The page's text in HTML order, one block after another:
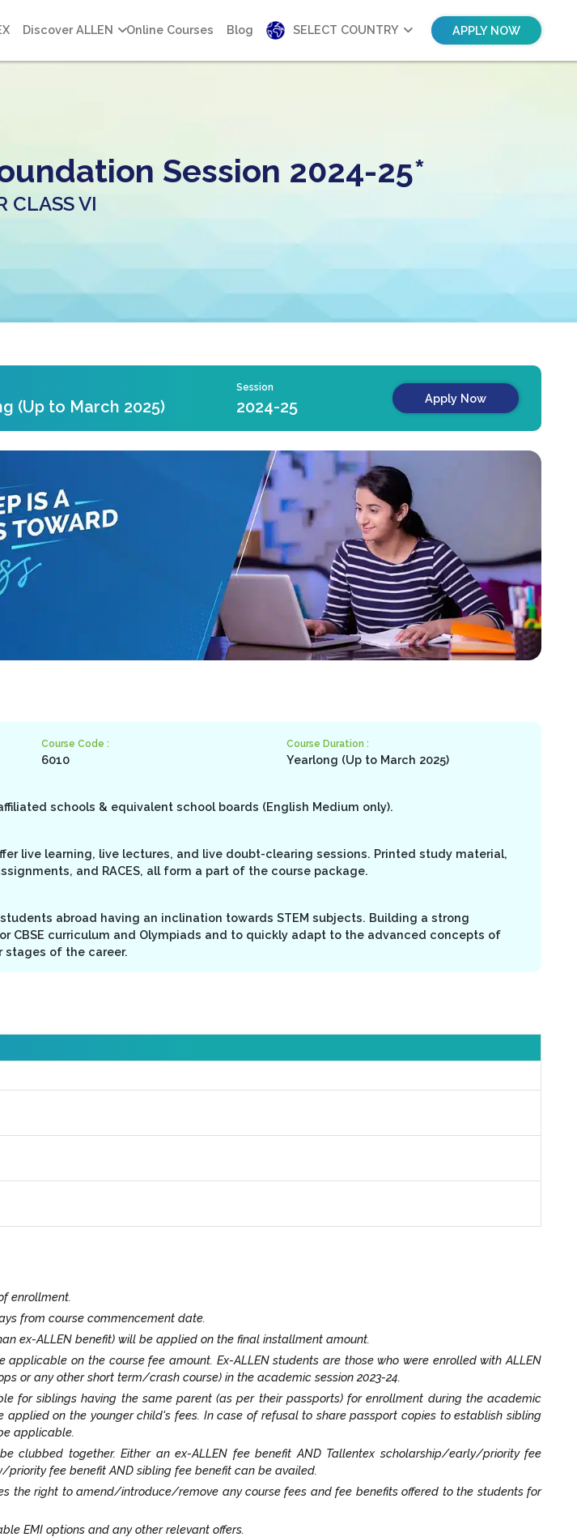
Discover ALLEN Online Courses Blog SELECT COUNTRY APPLY NOW
Session 2024-25*
CLASS VI
(Up to March 2025)
Session
2024-25 Apply Now
Course Code :
6010
Course Duration :
Yearlong (Up to March 2025)
schools & equivalent school boards (English Medium only).
live learning, live lectures, and live doubt-clearing sessions. Printed study material,
and RACES, all form a part of the course package.
abroad having an inclination towards STEM subjects. Building a strong
CBSE curriculum and Olympiads and to quickly adapt to the advanced concepts of
stages of the career.
enrollment.
from course commencement date.
ex-ALLEN benefit) will be applied on the final installment amount.
applicable on the course fee amount. Ex-ALLEN students are those who were enrolled with ALLEN
or any other short term/crash course) in the academic session 2023-24.
for siblings having the same parent (as per their passports) for enrollment during the academic
applied on the younger child's fees. In case of refusal to share passport copies to establish sibling
applicable.
clubbed together. Either an ex-ALLEN fee benefit AND Tallentex scholarship/early/priority fee
fee benefit AND sibling fee benefit can be availed.
the right to amend/introduce/remove any course fees and fee benefits offered to the students for
EMI options and any other relevant offers.